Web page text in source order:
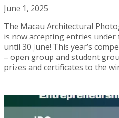
June 1, 2025
The Macau Architectural
is now accepting entries under
until 30 June! This year’s
– open group and student
prizes and certificates to the